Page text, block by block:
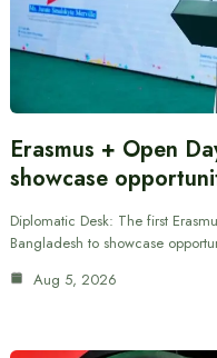
Erasmus + Open
showcase
Diplomatic Desk: The first
Bangladesh to showcase
Aug 5, 2026